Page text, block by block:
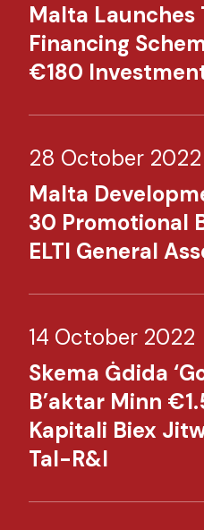
Malta Launches
Financing
€180
28 October 2022
Malta
30 Promotional
ELTI General
14 October 2022
Skema Ġdida
B’aktar Minn
Kapitali Biex
Tal-R&I​​